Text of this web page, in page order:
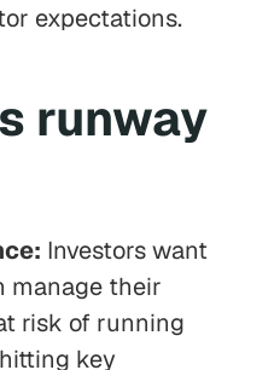
expectations.
runway
Investors want
manage their
risk of running
key